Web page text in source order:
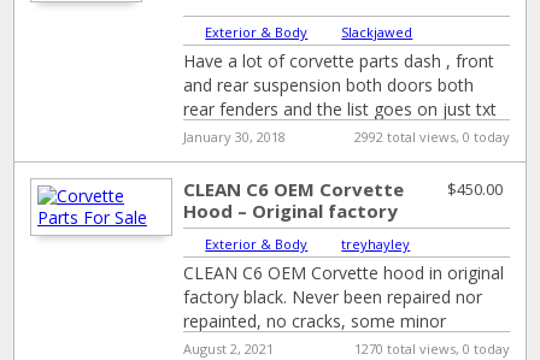
Exterior & Body Slackjawed
Have a lot of corvette parts dash , front
and rear suspension both doors both
rear fenders and the list goes on just txt
or[…]
January 30, 2018 2992 total views, 0 today
$450.00
CLEAN C6 OEM Corvette
Hood – Original factory
BlackExterior & Body treyhayley
CLEAN C6 OEM Corvette hood in original
factory black. Never been repaired nor
repainted, no cracks, some minor
cosmetic scratches only.
August 2, 2021 1270 total views, 0 today